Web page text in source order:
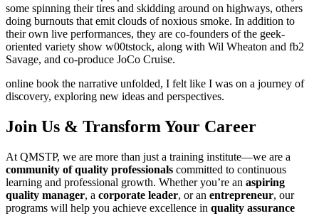
some spinning their tires and skidding around on highways, others
doing burnouts that emit clouds of noxious smoke. In addition to
their own live performances, they are co-founders of the geek-
oriented variety show w00tstock, along with Wil Wheaton and fb2
Savage, and co-produce JoCo Cruise.
online book the narrative unfolded, I felt like I was on a journey of
discovery, exploring new ideas and perspectives.
Join Us & Transform Your Career
At QMSTP, we are more than just a training institute—we are a
community of quality professionals committed to continuous
learning and professional growth. Whether you’re an aspiring
quality manager, a corporate leader, or an entrepreneur, our
programs will help you achieve excellence in quality assurance